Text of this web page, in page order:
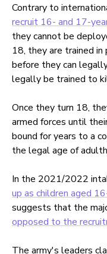
Contrary to
recruit 16- and 17-
they cannot be
18, they are trained
before they can
legally be trained to
Once they turn 18,
armed forces until
bound for years to a
the legal age of
In the 2021/2022
up as children aged
suggests that the
opposed to the
The army's leaders